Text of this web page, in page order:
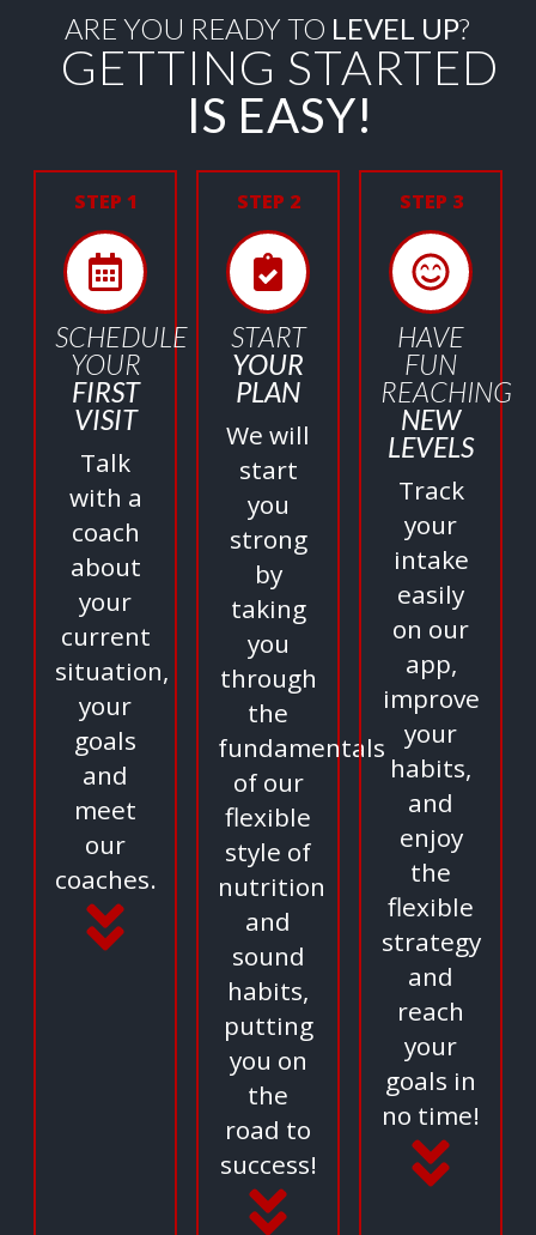
ARE YOU READY TO LEVEL UP?
GETTING STARTED
IS EASY!
STEP 1
SCHEDULE
YOUR
FIRST
VISIT
Talk
with a
coach
about
your
current
situation,
your
goals
and
meet
our
coaches.
STEP 2
START
YOUR
PLAN
We will
start
you
strong
by
taking
you
through
the
fundamentals
of our
flexible
style of
nutrition
and
sound
habits,
putting
you on
the
road to
success!
STEP 3
HAVE
FUN
REACHING
NEW
LEVELS
Track
your
intake
easily
on our
app,
improve
your
habits,
and
enjoy
the
flexible
strategy
and
reach
your
goals in
no time!